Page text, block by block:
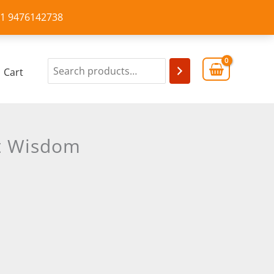
9476142738
Cart
Wisdom